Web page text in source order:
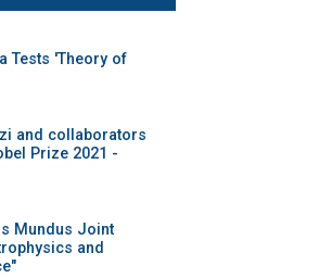
Tests 'Theory of
and collaborators
Prize 2021 -
Mundus Joint
and